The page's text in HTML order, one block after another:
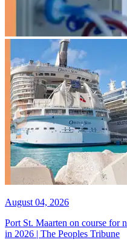
August 04, 2026
Port St. Maarten on course for
in 2026 | The Peoples Tribune